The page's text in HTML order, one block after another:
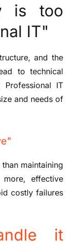
is too
IT"
and the
to technical
Professional IT
and needs of
maintaining
effective
costly failures
it